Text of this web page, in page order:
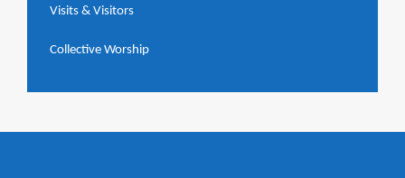
Visits & Visitors
Collective Worship